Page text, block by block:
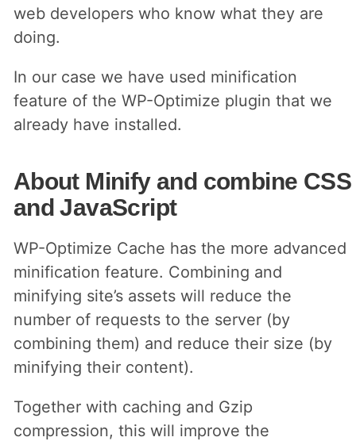
web developers who know what they are
doing.
In our case we have used minification
feature of the WP-Optimize plugin that we
already have installed.
About Minify and combine CSS
and JavaScript
WP-Optimize Cache has the more advanced
minification feature. Combining and
minifying site’s assets will reduce the
number of requests to the server (by
combining them) and reduce their size (by
minifying their content).
Together with caching and Gzip
compression, this will improve the